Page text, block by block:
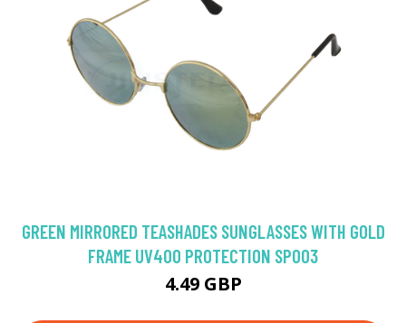
GREEN MIRRORED TEASHADES SUNGLASSES WITH GOLD
FRAME UV400 PROTECTION SP003
4.49 GBP